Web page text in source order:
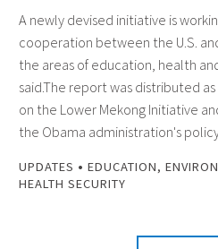
A newly devised initiative is
cooperation between the U.S.
the areas of education, health
said.The report was distributed
on the Lower Mekong Initiative
the Obama administration's
UPDATES • EDUCATION,
HEALTH SECURITY